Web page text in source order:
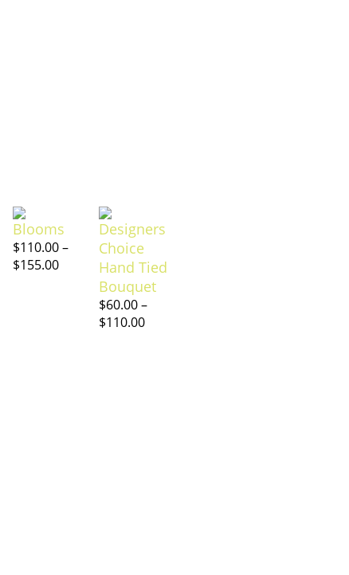
Blooms
$110.00 –
$155.00
Designers
Choice
Hand Tied
Bouquet
$60.00–
$110.00